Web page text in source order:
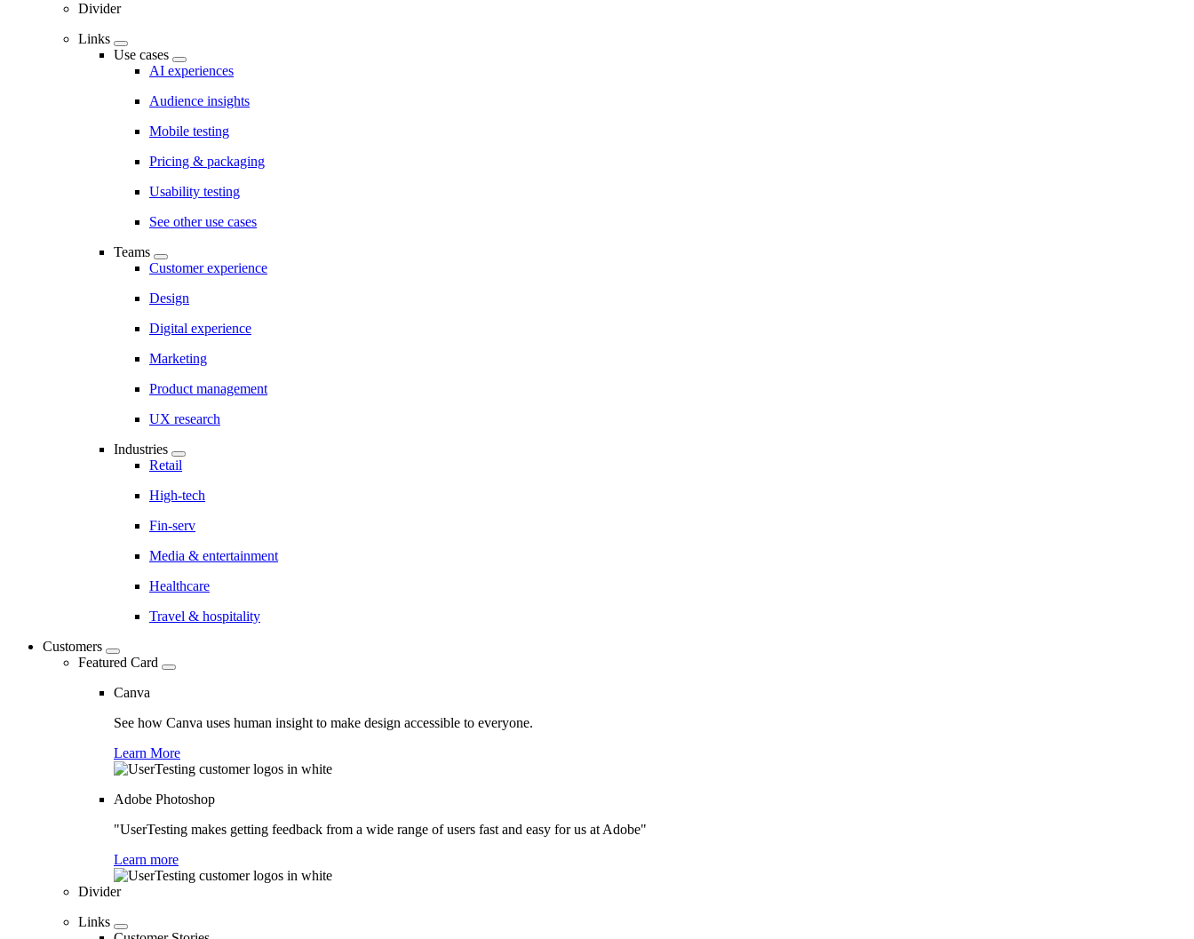
Divider
Links
Use cases
AI experiences
Audience insights
Mobile testing
Pricing & packaging
Usability testing
See other use cases
Teams
Customer experience
Design
Digital experience
Marketing
Product management
UX research
Industries
Retail
High-tech
Fin-serv
Media & entertainment
Healthcare
Travel & hospitality
Customers
Featured Card
Canva
See how Canva uses human insight to make design accessible to everyone.
Learn More
Adobe Photoshop
"UserTesting makes getting feedback from a wide range of users fast and easy for us at Adobe"
Learn more
Divider
Links